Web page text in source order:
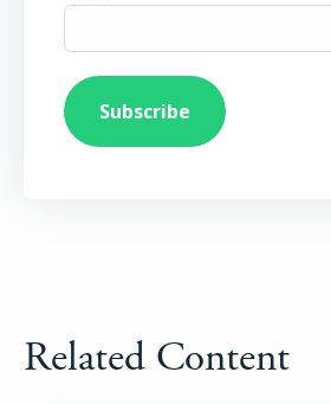
Related Content